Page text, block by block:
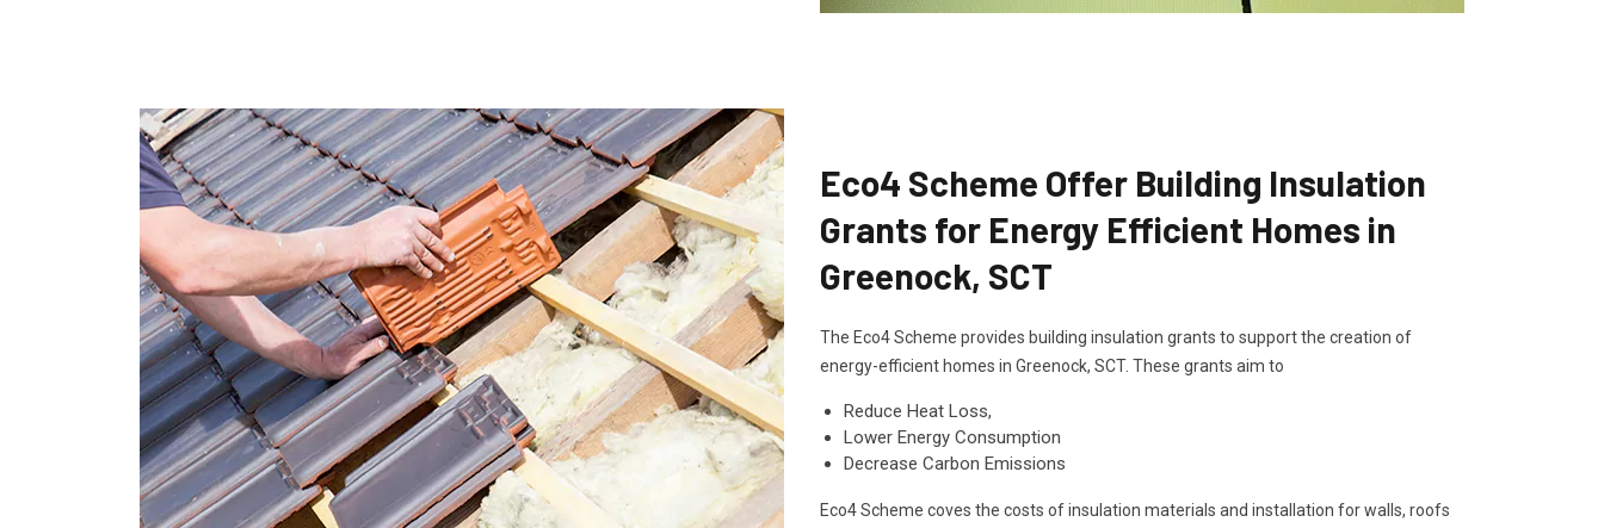
Eco4 Scheme Offer Building Insulation
Grants for Energy Efficient Homes in
Greenock, SCT
The Eco4 Scheme provides building insulation grants to support the creation of
energy-efficient homes in Greenock, SCT. These grants aim to
Reduce Heat Loss,
Lower Energy Consumption
Decrease Carbon Emissions
Eco4 Scheme coves the costs of insulation materials and installation for walls, roofs